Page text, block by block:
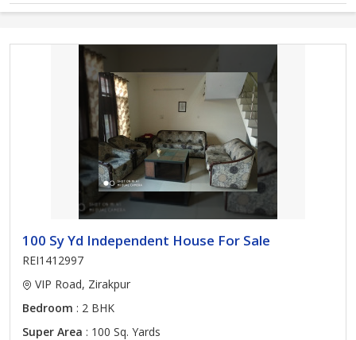
100 Sy Yd Independent House For Sale
REI1412997
VIP Road, Zirakpur
Bedroom : 2 BHK
Super Area : 100 Sq. Yards